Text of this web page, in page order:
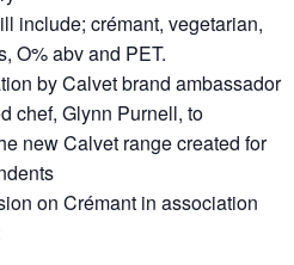
include; crémant, vegetarian,
O% abv and PET.
by Calvet brand ambassador
chef, Glynn Purnell, to
new Calvet range created for
on Crémant in association